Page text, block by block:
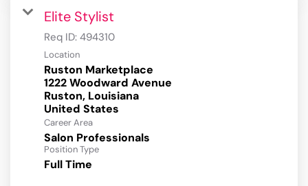
Elite Stylist
Req ID: 494310
Location
Ruston Marketplace
1222 Woodward Avenue
Ruston, Louisiana
Career Area
Salon Professionals
Position Type
Full Time